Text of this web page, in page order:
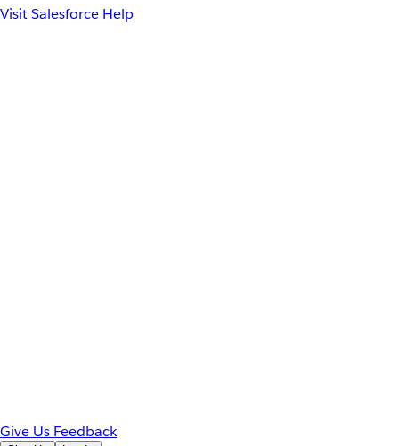
Visit Salesforce Help
Give Us Feedback